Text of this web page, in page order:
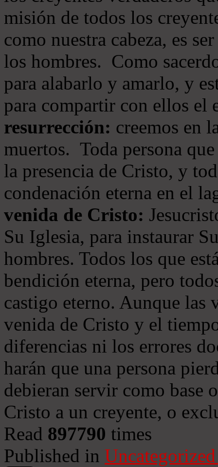
misión de todos los
como nuestra cabeza, es
los hombres. Como
para alabarlo y amarlo, y
para compartir con ellos el
resurrección: creemos en
muertos. Toda persona
la presencia de Cristo, y
condenación eterna en el
venida de Cristo:
Su Iglesia, para instaurar
hombres. Todos los que
bendición eterna, pero
castigo eterno. Aunque las
venida de Cristo y el
diferencias ni los errores
harán que una persona
debieran servir como base
Cristo a un creyente, o
Read 897790 times
Published in